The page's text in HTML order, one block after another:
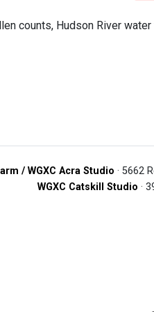
counts, Hudson River
/ WGXC Acra Studio · 5662
WGXC Catskill Studio ·